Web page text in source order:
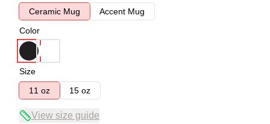
Ceramic Mug
Accent Mug
Color
Size
11 oz
15 oz
View size guide